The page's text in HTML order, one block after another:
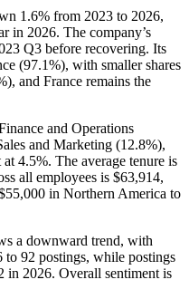
1.6% from 2023 to 2026,
in 2026. The company’s
Q3 before recovering. Its
(97.1%), with smaller shares
), and France remains the
and Operations
and Marketing (12.8%),
at 4.5%. The average tenure is
all employees is $63,914,
in Northern America to
a downward trend, with
to 92 postings, while postings
in 2026. Overall sentiment is